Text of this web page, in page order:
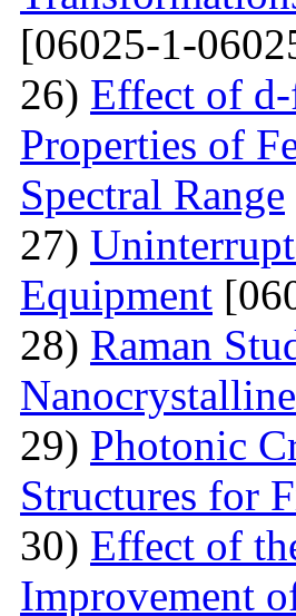
[06025-1-
26) Effect of
Properties of
Spectral Range
27)
Equipment
28) Raman
29) Photonic
Structures for
30) Effect of
Improvement